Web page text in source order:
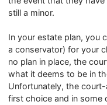
still a minor.
In your estate plan, you
a conservator) for your
no plan in place, the
what it deems to be in
Unfortunately, the
first choice and in some